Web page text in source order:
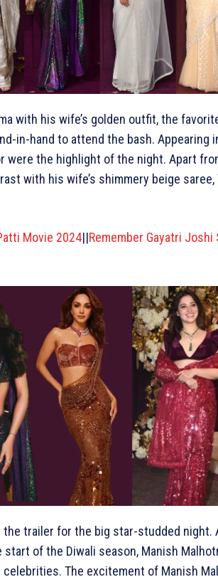
with his wife’s golden outfit, the
in-hand to attend the bash. Appearing
were the highlight of the night. Apart
with his wife’s shimmery beige saree,
Movie 2024||Remember Gayatri Joshi
trailer for the big star-studded night.
of the Diwali season, Manish
The excitement of Manish